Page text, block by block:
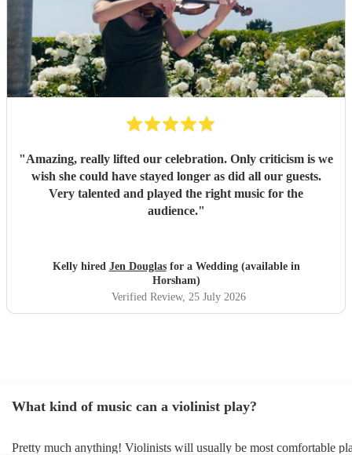
"Amazing, really lifted our celebration. Only criticism is we
wish she could have stayed longer as did all our guests.
Very talented and played the right music for the
audience."
Kelly hired Jen Douglasfor a Wedding (available in
Horsham)
Verified Review, 25 July 2026
What kind of music can a violinist play?
Pretty much anything! Violinists will usually be most comfortable